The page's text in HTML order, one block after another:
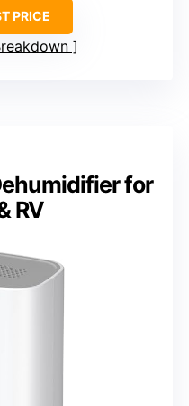
PRICE
for
RV